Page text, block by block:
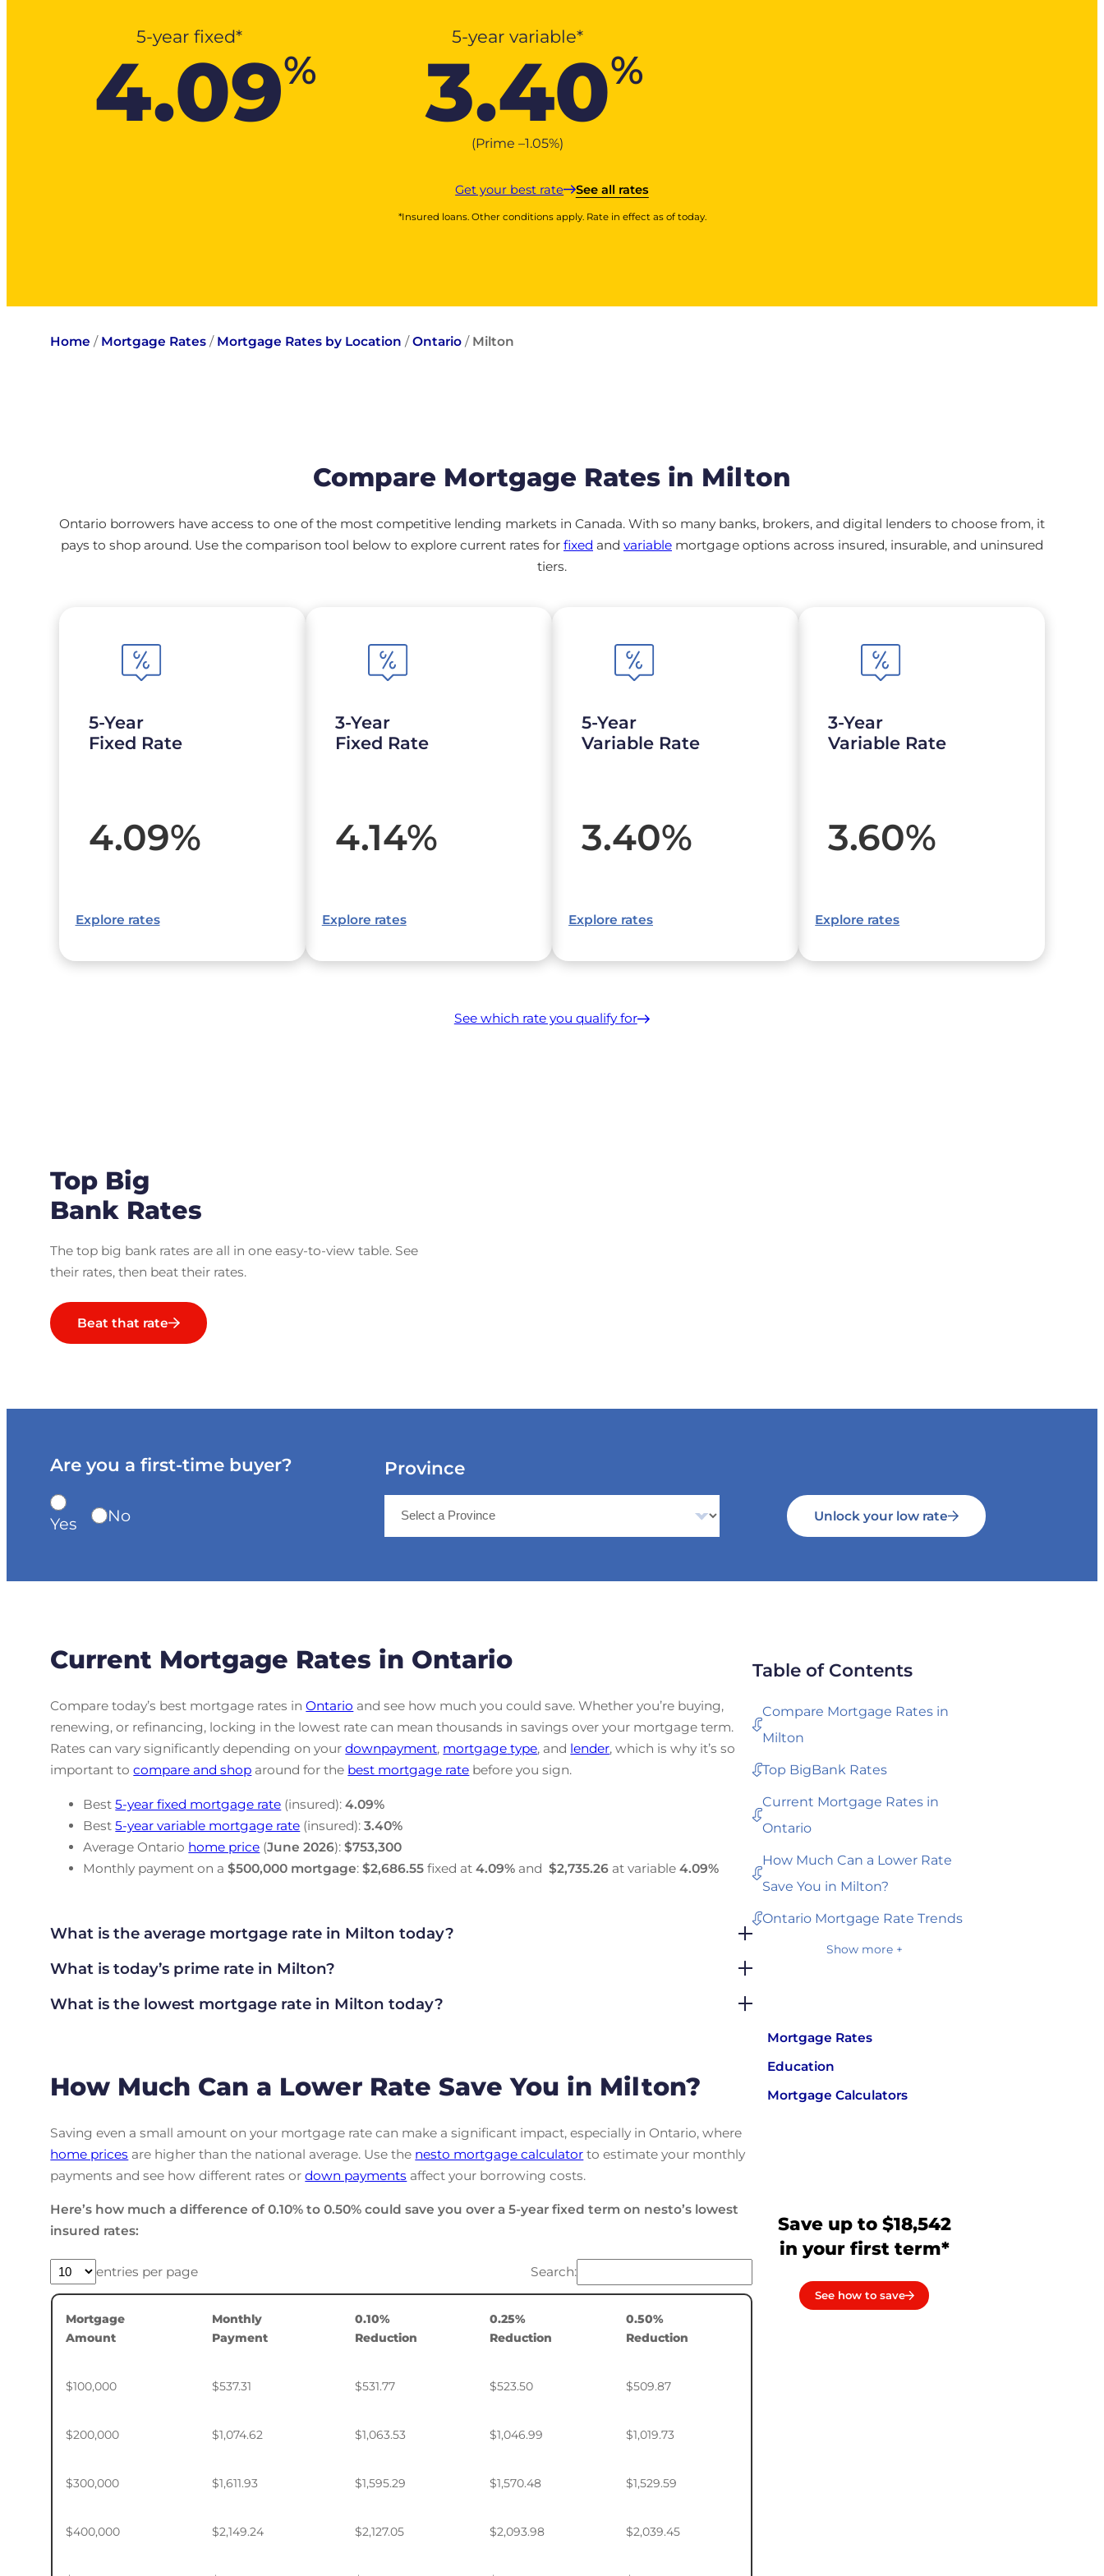
5-year fixed*
4.09%
5-year variable*
3.40%
(Prime –1.05%)
Get your best rate See all rates
*Insured loans. Other conditions apply. Rate in effect as of today.
Home / Mortgage Rates / Mortgage Rates by Location /Ontario / Milton
Compare Mortgage Rates in Milton
Ontario borrowers have access to one of the most competitive lending markets in Canada. With so many banks, brokers, and digital lenders to choose from, it
pays to shop around. Use the comparison tool below to explore current rates for fixed and variable mortgage options across insured, insurable, and uninsured
tiers.
5-Year
Fixed Rate
4.09%
Explore rates
3-Year
Fixed Rate
4.14%
Explore rates
5-Year
Variable Rate
3.40%
Explore rates
3-Year
Variable Rate
3.60%
Explore rates
See which rate you qualify for
Top Big
Bank Rates
The top big bank rates are all in one easy-to-view table. See
their rates, then beat their rates.
Beat that rate
Are you a first-time buyer?
Yes No
Province
Unlock your low rate
Current Mortgage Rates in Ontario
Compare today’s best mortgage rates inOntario and see how much you could save. Whether you’re buying,
renewing, or refinancing, locking in the lowest rate can mean thousands in savings over your mortgage term.
Rates can vary significantly depending on yourdownpayment, mortgage type, and lender, which is why it’s so
important tocompare and shop around for the best mortgage rate before you sign.
Best5-year fixed mortgage rate (insured):4.09%
Best5-year variable mortgage rate (insured):3.40%
Average Ontario home price (June 2026):$753,300
Monthly payment on a$500,000 mortgage:$2,686.55 fixed at4.09% and$2,735.26 at variable4.09%
What is the average mortgage rate in Milton today?
What is today’s prime rate in Milton?
What is the lowest mortgage rate in Milton today?
How Much Can a Lower Rate Save You in Milton?
Saving even a small amount on your mortgage rate can make a significant impact, especially in Ontario, where
home prices are higher than the national average. Use the nesto mortgage calculator to estimate your monthly
payments and see how different rates ordown payments affect your borrowing costs.
Here’s how much a difference of 0.10% to 0.50% could save you over a 5-year fixed term on nesto’s lowest
insured rates:
entries per page Search:
Mortgage
Amount
Monthly
Payment
0.10%
Reduction
0.25%
Reduction
0.50%
Reduction
$100,000 $537.31 $531.77 $523.50 $509.87
$200,000 $1,074.62 $1,063.53 $1,046.99 $1,019.73
$300,000 $1,611.93 $1,595.29 $1,570.48 $1,529.59
$400,000 $2,149.24 $2,127.05 $2,093.98 $2,039.45
Table of Contents
Compare Mortgage Rates in
Milton
Top BigBank Rates
Current Mortgage Rates in
Ontario
How Much Can a Lower Rate
Save You in Milton?
Ontario Mortgage Rate Trends
Show more +
Mortgage Rates
Education
Mortgage Calculators
Save up to $18,542
in your first term*
See how to save